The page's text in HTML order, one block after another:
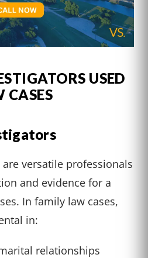
USED
CASES
versatile professionals
and evidence for a
In family law cases,
in:
relationships